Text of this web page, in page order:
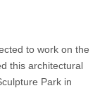
to work on the
this architectural
Park in